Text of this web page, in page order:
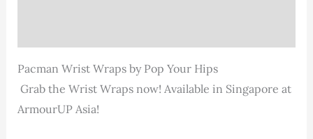
Pacman Wrist Wraps by Pop Your Hips
Grab the Wrist Wraps now! Available in Singapore at
ArmourUP Asia!